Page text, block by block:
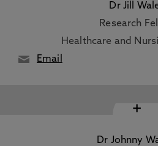
Dr Jill
Research
Healthcare and
Email
+
Dr Johnny